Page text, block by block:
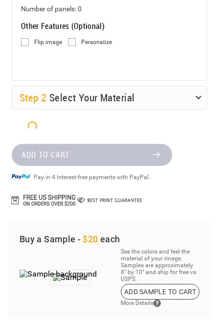
Number of panels:0
Other Features (Optional)
Flip image Personalize
Step 2 Select Your Material
ADD TO CART
Pay in 4 interest-free payments with PayPal.
Buy a Sample - $20 each
See the colors and feel the
material of your image.
Samples are approximately
8” by 10” and ship for free vs.
USPS.
ADD SAMPLE TO CART
More Details